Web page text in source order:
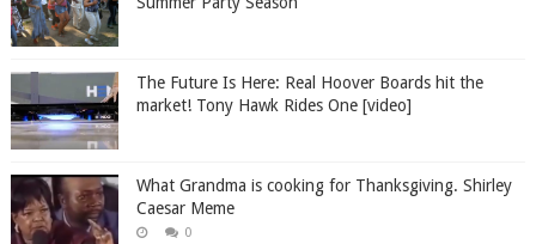
The Future Is Here: Real Hoover Boards hit the
market! Tony Hawk Rides One [video]
What Grandma is cooking for Thanksgiving. Shirley
Caesar Meme
0